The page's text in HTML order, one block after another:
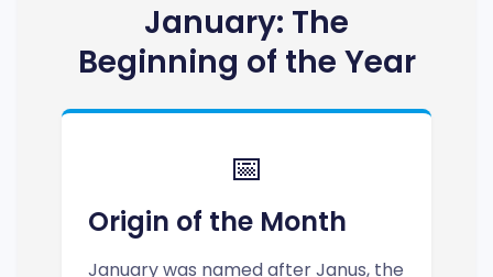
January: The
Beginning of the Year
📅
Origin of the Month
January was named after Janus, the